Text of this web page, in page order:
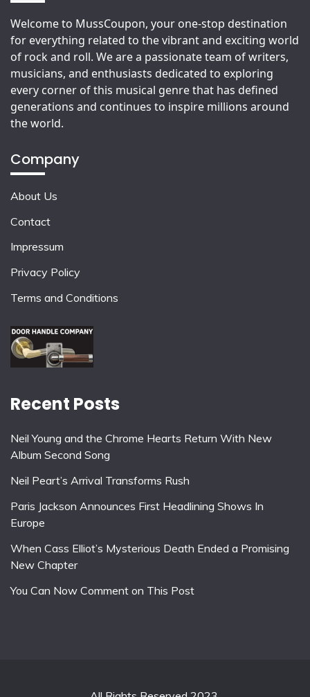
Welcome to MussCoupon, your one-stop destination
for everything related to the vibrant and exciting world
of rock and roll. We are a passionate team of writers,
musicians, and enthusiasts dedicated to exploring
every corner of this musical genre that has defined
generations and continues to inspire millions around
the world.
Company
About Us
Contact
Impressum
Privacy Policy
Terms and Conditions
Recent Posts
Neil Young and the Chrome Hearts Return With New
Album Second Song
Neil Peart’s Arrival Transforms Rush
Paris Jackson Announces First Headlining Shows In
Europe
When Cass Elliot’s Mysterious Death Ended a Promising
New Chapter
You Can Now Comment on This Post